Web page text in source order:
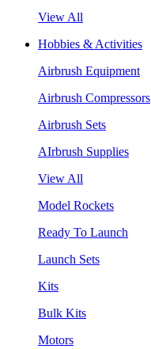
View All
Hobbies & Activities
Airbrush Equipment
Airbrush Compressors
Airbrush Sets
AIrbrush Supplies
View All
Model Rockets
Ready To Launch
Launch Sets
Kits
Bulk Kits
Motors